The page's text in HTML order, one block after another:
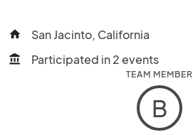
home San Jacinto, California
account_balance Participated in 2 events
TEAM MEMBER
B